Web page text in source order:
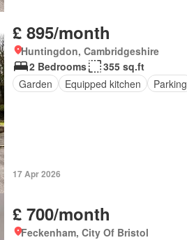
£ 895/month
Huntingdon, Cambridgeshire
2 Bedrooms
355 sq.ft
Garden
Equipped kitchen Parking
17 Apr 2026
£ 700/month
Feckenham, City Of Bristol